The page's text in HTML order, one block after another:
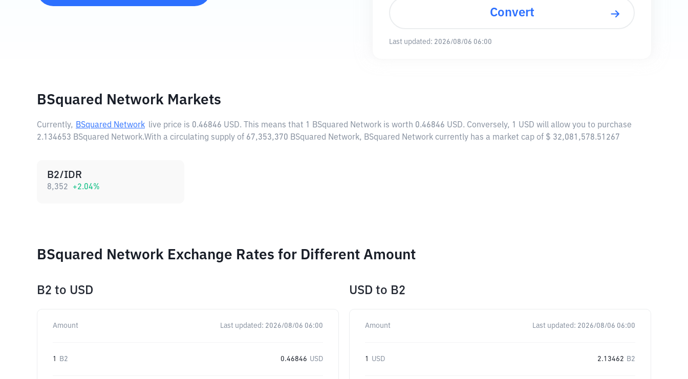
Convert
Last updated: 2026/08/06 06:00
BSquared Network Markets
Currently, BSquared Network live price is 0.46846 USD. This means that 1 BSquared Network is worth 0.46846 USD. Conversely, 1 USD will allow you to purchase
2.134653 BSquared Network.With a circulating supply of 67,353,370 BSquared Network, BSquared Network currently has a market cap of $ 32,081,578.51267
B2/IDR
8,352 +2.04%
BSquared Network Exchange Rates for Different Amount
B2 to USD
Amount Last updated: 2026/08/06 06:00
1 B2 0.46846 USD
USD to B2
Amount Last updated: 2026/08/06 06:00
1 USD 2.13462 B2